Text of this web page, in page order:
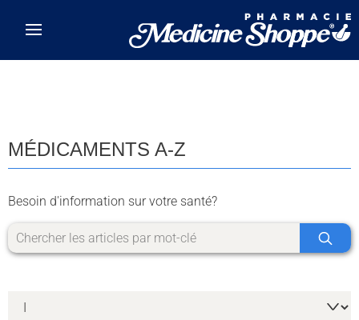
MÉDICAMENTS A-Z
Besoin d'information sur votre santé?